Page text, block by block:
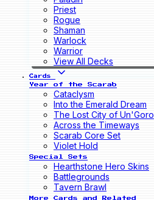
Priest
Rogue
Shaman
Warlock
Warrior
View All Decks
Cards
Year of the Scarab
Cataclysm
Into the Emerald Dream
The Lost City of Un'Goro
Across the Timeways
Scarab Core Set
Violet Hold
Special Sets
Hearthstone Hero Skins
Battlegrounds
Tavern Brawl
More Cards and Related